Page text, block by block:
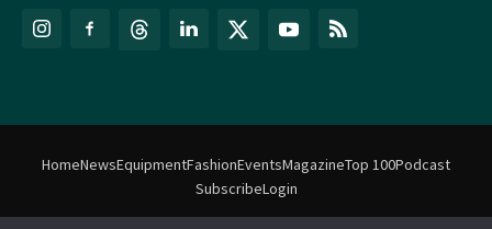
HomeNewsEquipmentFashionEventsMagazineTop 100Podcast
SubscribeLogin